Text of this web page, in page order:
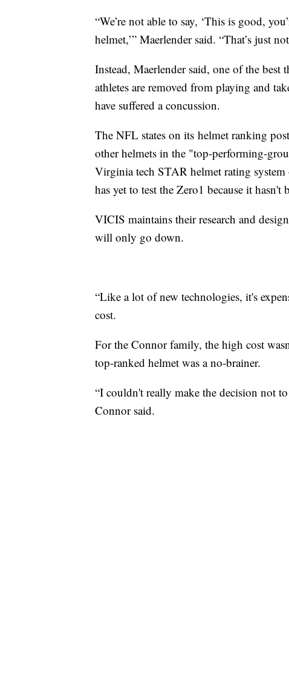
“We’re not able to say, ‘This is good,
helmet,’” Maerlender said. “That’s just
Instead, Maerlender said, one of the best
athletes are removed from playing and
have suffered a concussion.
The NFL states on its helmet ranking
other helmets in the "top-performing-
Virginia tech STAR helmet rating
has yet to test the Zero1 because it
VICIS maintains their research and
will only go down.
“Like a lot of new technologies, it's
cost.
For the Connor family, the high cost
top-ranked helmet was a no-brainer.
“I couldn't really make the decision not
Connor said.